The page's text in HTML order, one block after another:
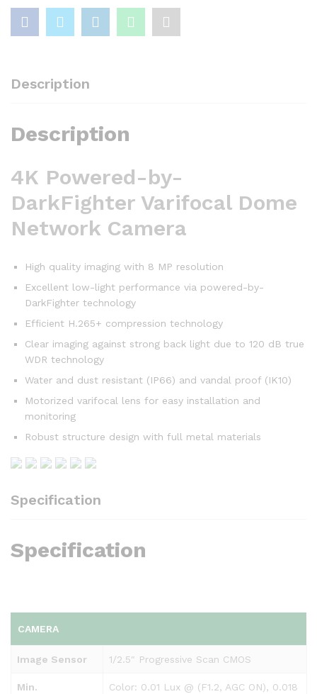
Description
Description
4K Powered-by-
DarkFighter Varifocal Dome
Network Camera
High quality imaging with 8 MP resolution
Excellent low-light performance via powered-by-
DarkFighter technology
Efficient H.265+ compression technology
Clear imaging against strong back light due to 120 dB true
WDR technology
Water and dust resistant (IP66) and vandal proof (IK10)
Motorized varifocal lens for easy installation and
monitoring
Robust structure design with full metal materials
Specification
Specification
CAMERA
Image Sensor 1/2.5″ Progressive Scan CMOS
Min.
Color: 0.01 Lux @ (F1.2, AGC ON), 0.018